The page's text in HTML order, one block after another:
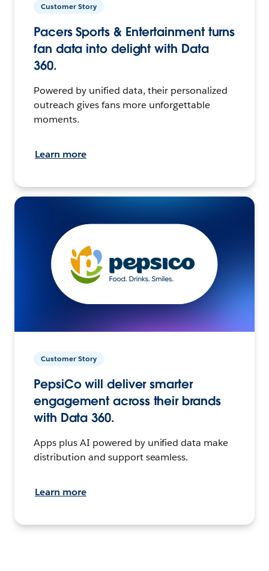
Customer Story
Pacers Sports & Entertainment turns
fan data into delight with Data
360.
Powered by unified data, their personalized
outreach gives fans more unforgettable
moments.
Learn more
Customer Story
PepsiCo will deliver smarter
engagement across their brands
with Data 360.
Apps plus AI powered by unified data make
distribution and support seamless.
Learn more